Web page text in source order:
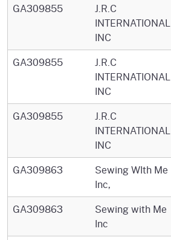
GA309855
J.R.C
INTERNATIONAL
INC
GA309855
J.R.C
INTERNATIONAL
INC
GA309855
J.R.C
INTERNATIONAL
INC
GA309863
Sewing WIth Me
Inc,
GA309863
Sewing with Me
Inc